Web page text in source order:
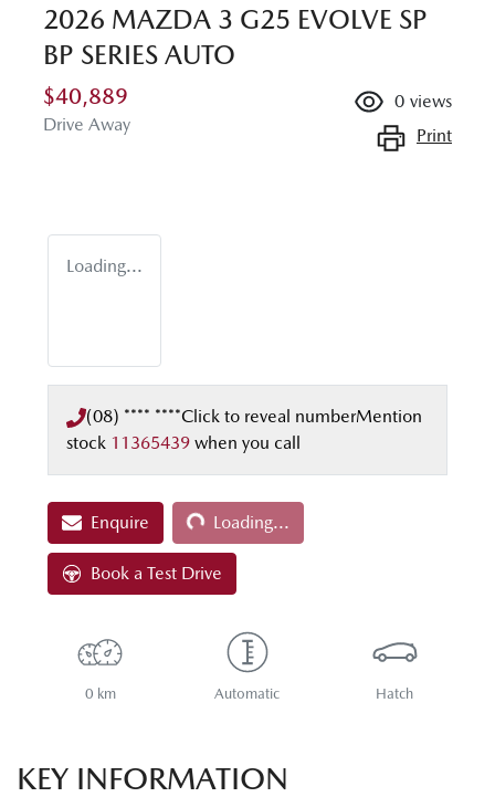
2026 MAZDA 3 G25 EVOLVE SP
BP SERIES AUTO
$40,889
Drive Away
0 views
Print
Loading...
(08) **** ****Click to reveal numberMention
stock 11365439 when you call
Enquire Loading...Loading...
Book a Test Drive
0 km Automatic Hatch
KEY INFORMATION